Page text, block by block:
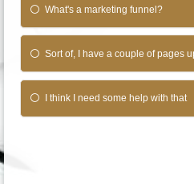
What's a marketing funnel?
Sort of, I have a couple of pages
I think I need some help with that